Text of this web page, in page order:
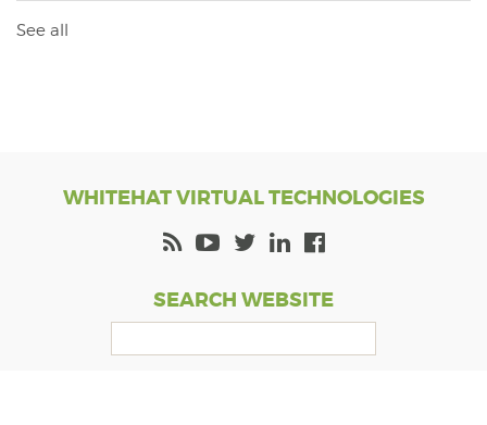
See all
WHITEHAT VIRTUAL TECHNOLOGIES
SEARCH WEBSITE